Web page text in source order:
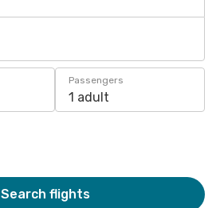
Passengers
1 adult
Search flights